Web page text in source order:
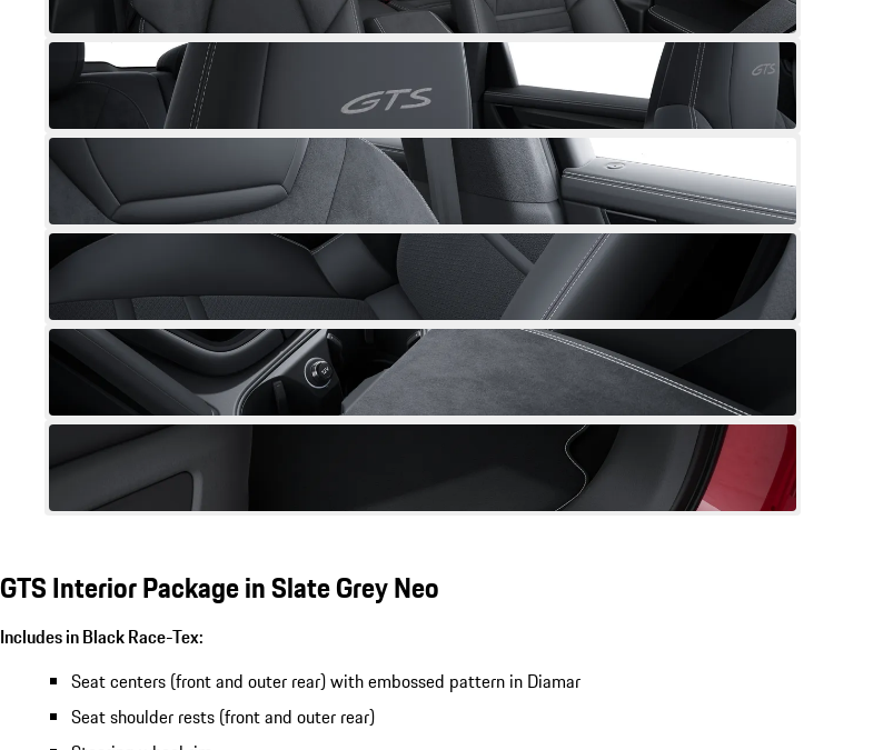
GTS Interior Package in Slate Grey Neo
Includes in Black Race-Tex:
Seat centers (front and outer rear) with embossed pattern in Diamar
Seat shoulder rests (front and outer rear)